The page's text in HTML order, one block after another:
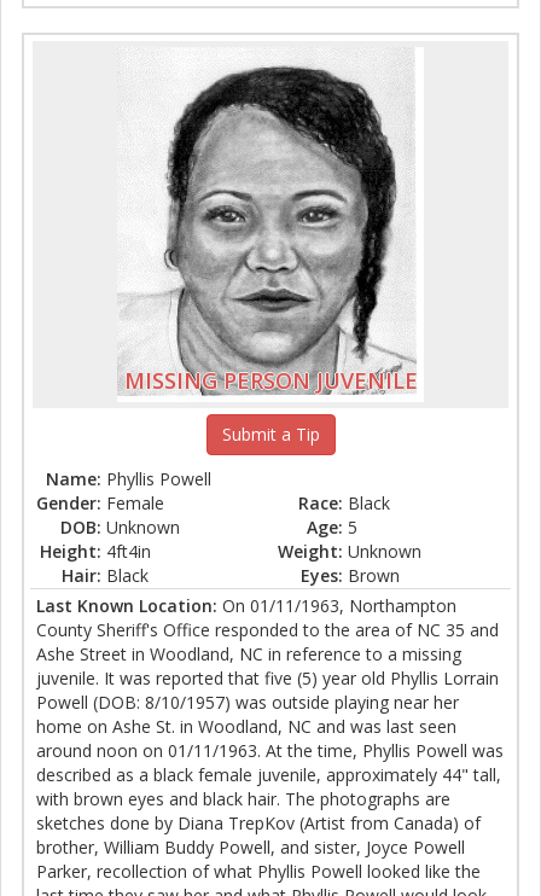
MISSING PERSON JUVENILE
Submit a Tip
Name: Phyllis Powell
Gender: Female Race: Black
DOB: Unknown Age: 5
Height: 4ft4in Weight: Unknown
Hair: Black Eyes: Brown
Last Known Location: On 01/11/1963, Northampton
County Sheriff's Office responded to the area of NC 35 and
Ashe Street in Woodland, NC in reference to a missing
juvenile. It was reported that five (5) year old Phyllis Lorrain
Powell (DOB: 8/10/1957) was outside playing near her
home on Ashe St. in Woodland, NC and was last seen
around noon on 01/11/1963. At the time, Phyllis Powell was
described as a black female juvenile, approximately 44" tall,
with brown eyes and black hair. The photographs are
sketches done by Diana TrepKov (Artist from Canada) of
brother, William Buddy Powell, and sister, Joyce Powell
Parker, recollection of what Phyllis Powell looked like the